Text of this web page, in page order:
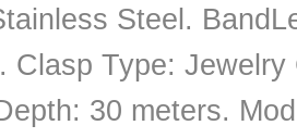
Steel.
Clasp Type:
30 meters.